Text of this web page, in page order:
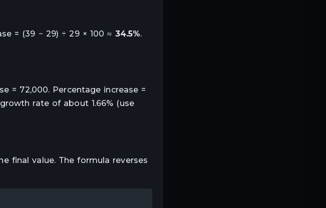
= (39 − 29) ÷ 29 × 100 ≈ 34.5%.
= 72,000. Percentage increase =
rate of about 1.66% (use
final value. The formula reverses